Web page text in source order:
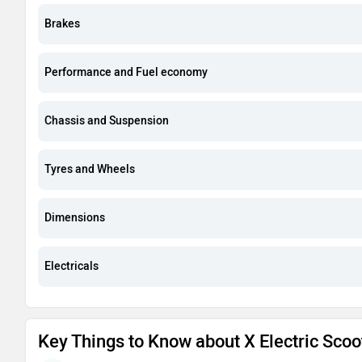
Brakes
Performance and Fuel economy
Chassis and Suspension
Tyres and Wheels
Dimensions
Electricals
Key Things to Know about X Electric